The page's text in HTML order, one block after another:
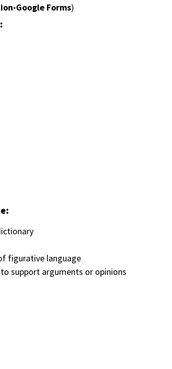
Google Forms)
figurative language
support arguments or opinions